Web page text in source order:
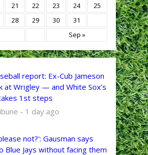
Sep »
21 22 23 24
25
28 29 30 31
report: Ex-Cub Jameson
at Wrigley — and White Sox’s
1st steps
- 1 day ago
not?': Gausman says
Blue Jays without facing them